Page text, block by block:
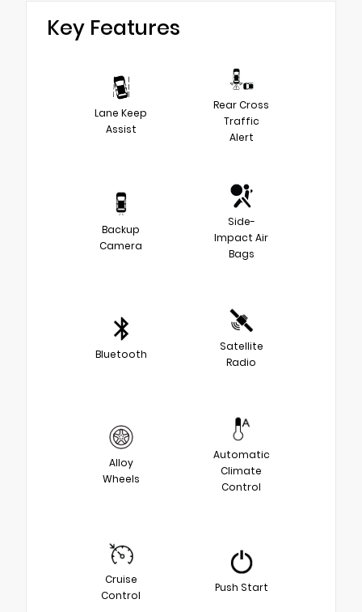
Key Features
Lane Keep
Assist
Rear Cross
Traffic
Alert
Backup
Camera
Side-
Impact Air
Bags
Bluetooth
Satellite
Radio
Alloy
Wheels
Automatic
Climate
Control
Cruise
Control
Push Start